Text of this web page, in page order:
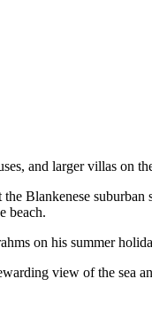
and larger villas on
Blankenese suburban
beach.
on his summer
view of the sea